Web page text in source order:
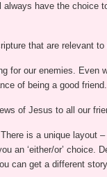
have the choice
that are relevant
for our enemies. Even
of being a good friend.
of Jesus to all our
is a unique layout
an ‘either/or’ choice.
can get a different